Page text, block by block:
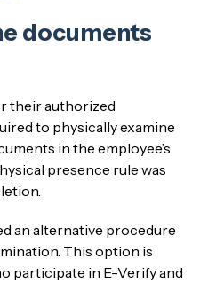
documents
their authorized
to physically examine
in the employee’s
presence rule was
an alternative procedure
This option is
participate in E-Verify and